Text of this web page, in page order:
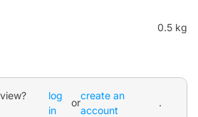
0.5 kg
log
in
or
create an
account
.